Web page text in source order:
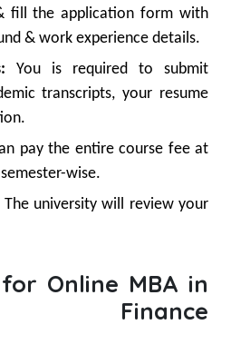
fill the application form with
& work experience details.
You is required to submit
transcripts, your resume
pay the entire course fee at
wise.
The university will review your
Online MBA in
Finance